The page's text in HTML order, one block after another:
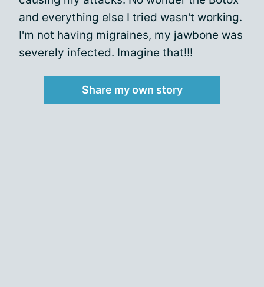
and everything else I tried wasn't working.
I'm not having migraines, my jawbone was
severely infected. Imagine that!!!
Share my own story